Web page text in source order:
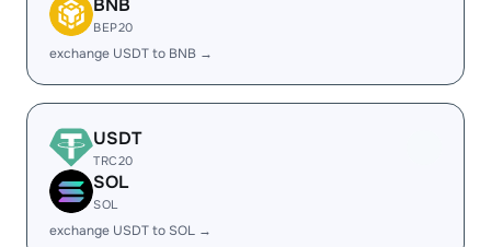
BNB
BEP20
exchange USDT to BNB →
USDT
TRC20
SOL
SOL
exchange USDT to SOL →